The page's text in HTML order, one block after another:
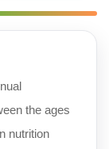
the ages
nutrition